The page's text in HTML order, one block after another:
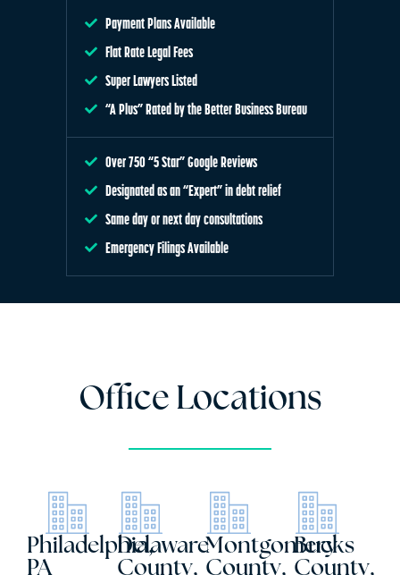
Payment Plans Available
Flat Rate Legal Fees
Super Lawyers Listed
“A Plus” Rated by the Better Business Bureau
Over 750 “5 Star” Google Reviews
Designated as an “Expert” in debt relief
Same day or next day consultations
Emergency Filings Available
Office Locations
Philadelphia,
PA
Delaware
County,
Montgomery
County,
Bucks
County,